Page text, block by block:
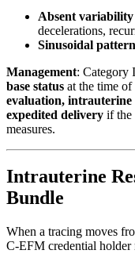
Absent
decelerations,
Sinusoidal pattern
Management: Category
base status at the time of
evaluation,
expedited delivery if the
measures.
Intrauterine
Bundle
When a tracing moves
C-EFM credential holder